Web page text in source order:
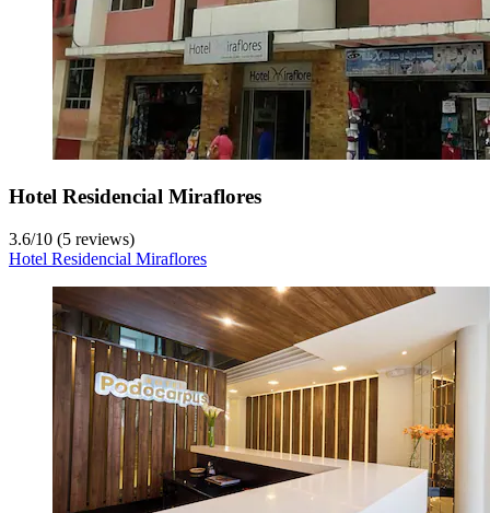
Hotel Residencial Miraflores
3.6/10 (5 reviews)
Hotel Residencial Miraflores